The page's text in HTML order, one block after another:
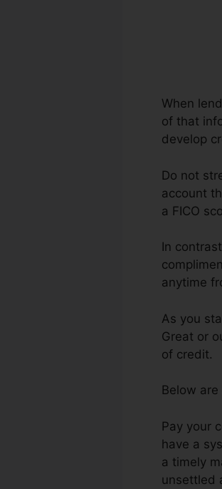
When
of that
develop
Do not
account
a FICO
In
anytime
As you
Great or
of credit.
Below
Pay your
have a
a timely
unsettled